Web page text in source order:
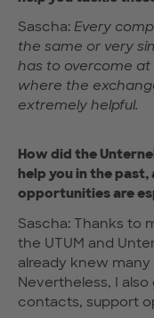
Sascha: Every
the same or very
has to overcome
where the
extremely helpful.
How did the
help you in the
opportunities are
Sascha: Thanks to
the UTUM and
already knew
Nevertheless, I
contacts, support